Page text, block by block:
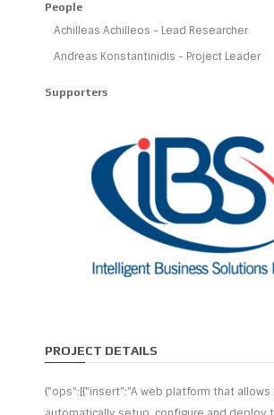
People
Achilleas Achilleos - Lead Researcher
Andreas Konstantinidis - Project Leader
Supporters
PROJECT DETAILS
{"ops":[{"insert":"A web platform that allows